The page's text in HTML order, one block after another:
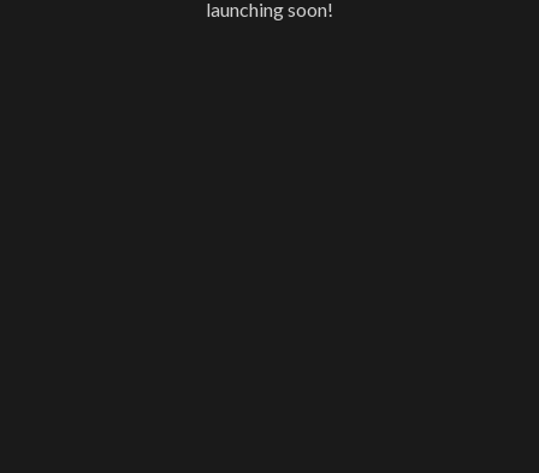
launching soon!